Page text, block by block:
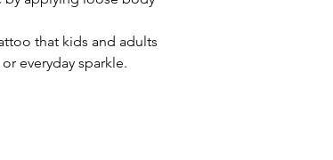
that kids and adults
everyday sparkle.